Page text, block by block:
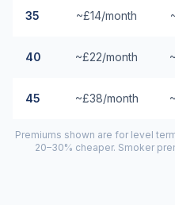
35 ~£14/month
40 ~£22/month
45 ~£38/month
Premiums shown are for level
20–30% cheaper. Smoker